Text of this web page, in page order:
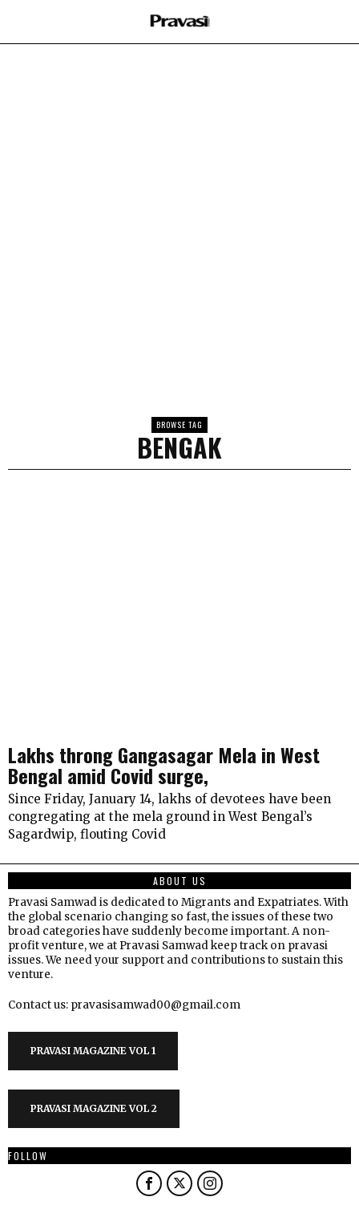
BROWSE TAG
BENGAK
Lakhs throng Gangasagar Mela in West
Bengal amid Covid surge,
Since Friday, January 14, lakhs of devotees have been
congregating at the mela ground in West Bengal’s
Sagardwip, flouting Covid
ABOUT US
Pravasi Samwad is dedicated to Migrants and Expatriates. With
the global scenario changing so fast, the issues of these two
broad categories have suddenly become important. A non-
profit venture, we at Pravasi Samwad keep track on pravasi
issues. We need your support and contributions to sustain this
venture.
Contact us: pravasisamwad00@gmail.com
PRAVASI MAGAZINE VOL 1
PRAVASI MAGAZINE VOL 2
FOLLOW